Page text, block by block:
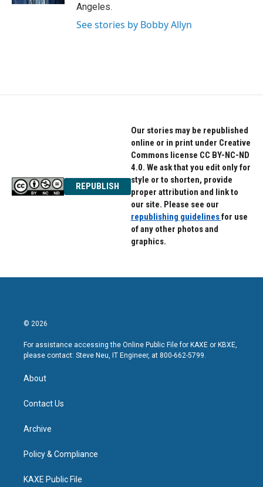
Angeles.
See stories by Bobby Allyn
REPUBLISH
Our stories may be republished
online or in print under Creative
Commons license CC BY-NC-ND
4.0. We ask that you edit only for
style or to shorten, provide
proper attribution and link to
our site. Please see our
republishing guidelinesfor use
of any other photos and
graphics.
© 2026
For assistance accessing the Online Public File for KAXE or KBXE,
please contact: Steve Neu, IT Engineer, at 800-662-5799.
About
Contact Us
Archive
Policy & Compliance
KAXE Public File